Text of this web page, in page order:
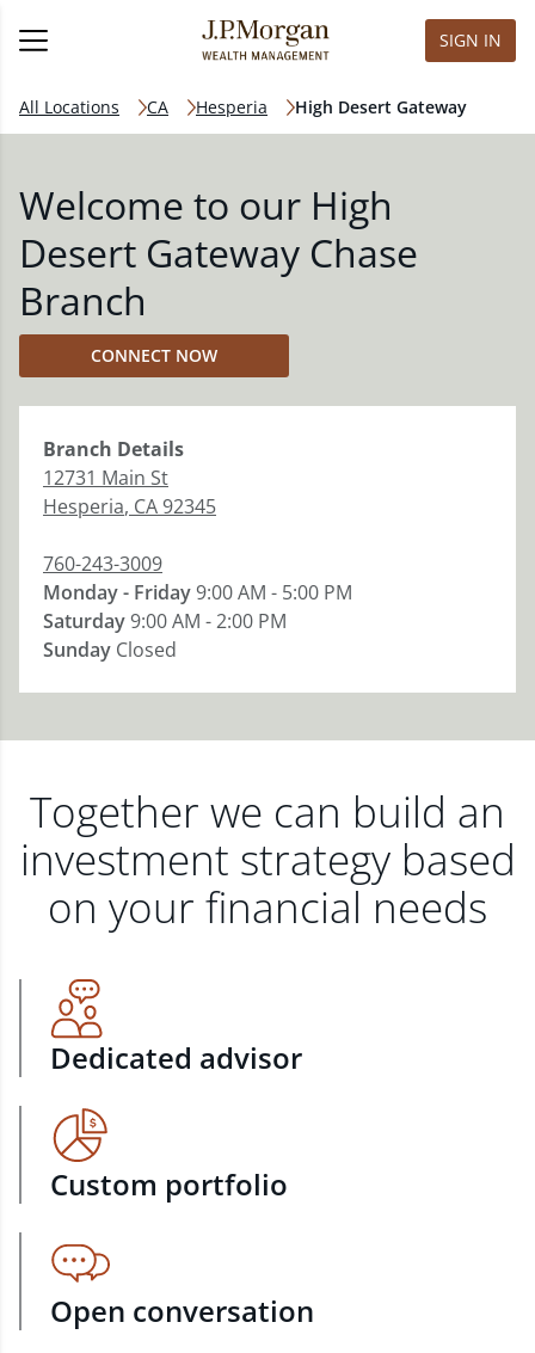
SIGN IN
All Locations CA Hesperia High Desert Gateway
Welcome to our High
Desert Gateway Chase
Branch
CONNECT NOW
Branch Details
12731 Main St
Hesperia, CA92345
760-243-3009
Monday - Friday9:00 AM - 5:00 PM
Saturday9:00 AM - 2:00 PM
Sunday Closed
Together we can build an
investment strategy based
on your financial needs
Dedicated advisor
Custom portfolio
Open conversation